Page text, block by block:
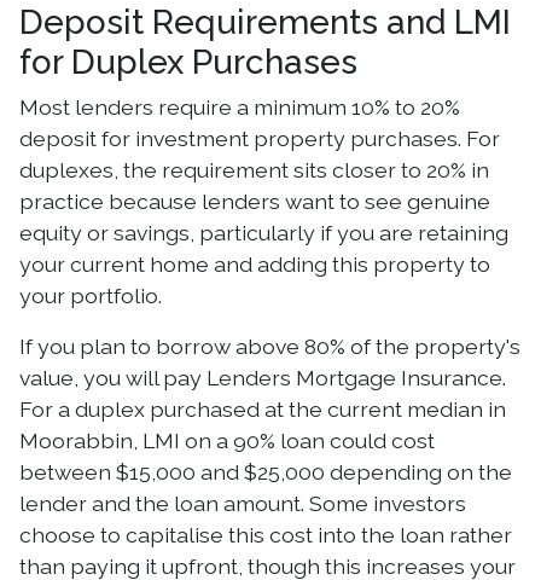
Deposit Requirements and LMI
for Duplex Purchases
Most lenders require a minimum 10% to 20%
deposit for investment property purchases. For
duplexes, the requirement sits closer to 20% in
practice because lenders want to see genuine
equity or savings, particularly if you are retaining
your current home and adding this property to
your portfolio.
If you plan to borrow above 80% of the property's
value, you will pay Lenders Mortgage Insurance.
For a duplex purchased at the current median in
Moorabbin, LMI on a 90% loan could cost
between $15,000 and $25,000 depending on the
lender and the loan amount. Some investors
choose to capitalise this cost into the loan rather
than paying it upfront, though this increases your